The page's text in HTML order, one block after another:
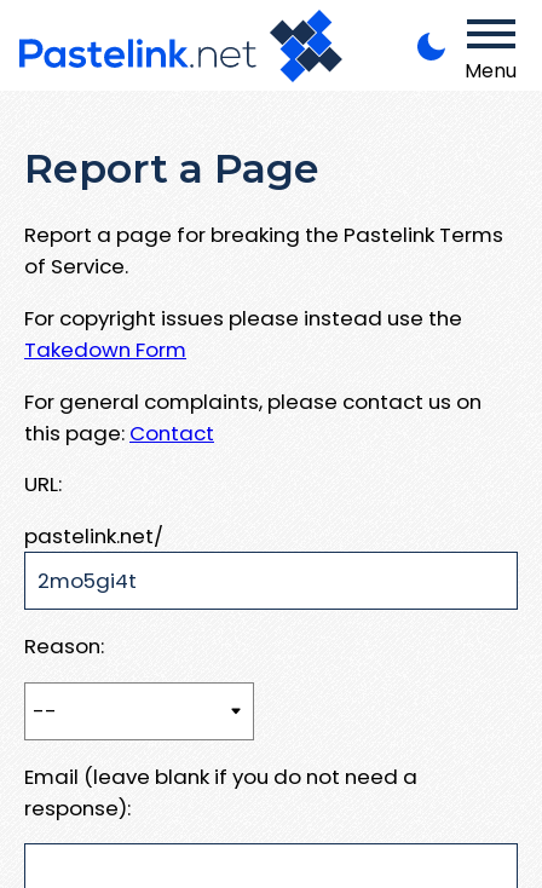
Menu
Report a Page
Report a page for breaking the Pastelink Terms
of Service.
For copyright issues please instead use the
Takedown Form
For general complaints, please contact us on
this page: Contact
URL:
pastelink.net/
Reason:
Email (leave blank if you do not need a
response):